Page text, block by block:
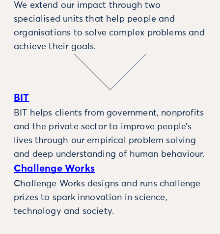
We extend our impact through two
specialised units that help people and
organisations to solve complex problems and
achieve their goals.
BIT
BIT helps clients from government, nonprofits
and the private sector to improve people’s
lives through our empirical problem solving
and deep understanding of human behaviour.
Challenge Works
Challenge Works designs and runs challenge
prizes to spark innovation in science,
technology and society.